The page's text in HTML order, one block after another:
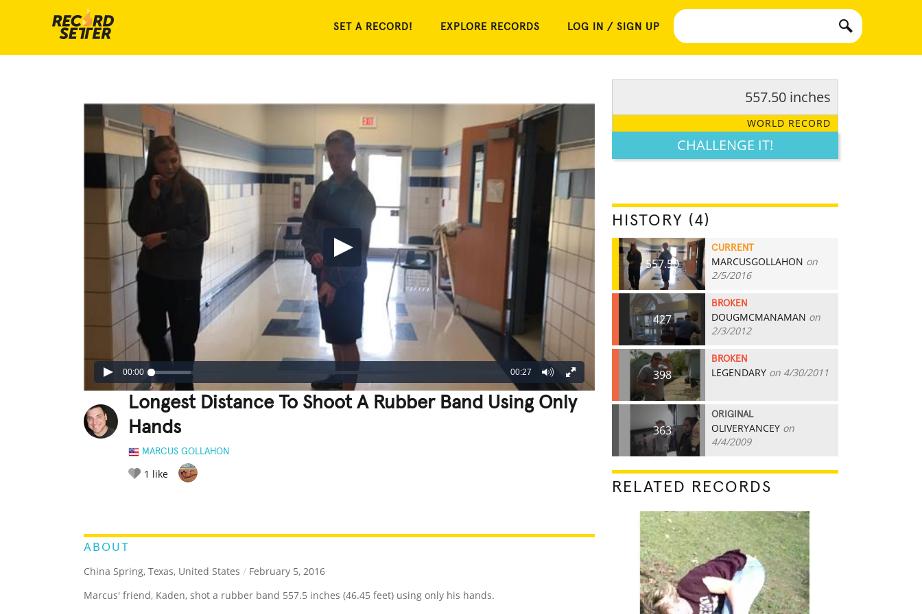
SET A RECORD! EXPLORE RECORDS LOG IN / SIGN UP
00:00 00:27
Longest Distance To Shoot A Rubber Band Using Only
Hands
MARCUS GOLLAHON
1 like
ABOUT
China Spring, Texas, United States / February 5, 2016
Marcus' friend, Kaden, shot a rubber band 557.5 inches (46.45 feet) using only his hands.
557.50 inches
WORLD RECORD
CHALLENGE IT!
HISTORY (4)
557.50
CURRENT
MARCUSGOLLAHON on
2/5/2016
427
BROKEN
DOUGMCMANAMAN on
2/3/2012
398
BROKEN
LEGENDARY on 4/30/2011
363
ORIGINAL
OLIVERYANCEY on
4/4/2009
RELATED RECORDS